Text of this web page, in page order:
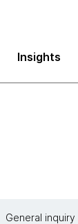
Insights
General inquiry